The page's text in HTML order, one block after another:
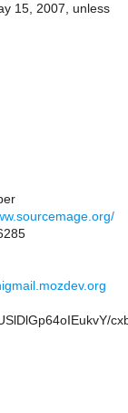
15, 2007, unless